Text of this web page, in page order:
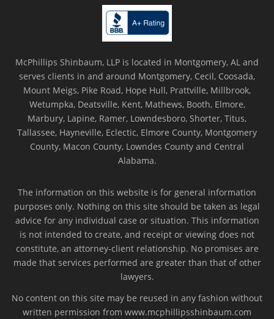
McPhillips Shinbaum, LLP is located in Montgomery, AL and
serves clients in and around Montgomery, Cecil, Coosada,
Mount Meigs, Pike Road, Hope Hull, Prattville, Millbrook,
Wetumpka, Deatsville, Kent, Mathews, Booth, Elmore,
Marbury, Lapine, Ramer, Lowndesboro, Shorter, Titus,
Tallassee, Hayneville, Eclectic, Elmore County, Montgomery
County, Macon County, Lowndes County and Central
Alabama.
The information on this website is for general information
purposes only. Nothing on this site should be taken as legal
advice for any individual case or situation. This information
is not intended to create, and receipt or viewing does not
constitute, an attorney-client relationship. No promises are
made that services performed are greater than that of other
lawyers.
No content on this site may be reused in any fashion without
written permission from www.mcphillipsshinbaum.com